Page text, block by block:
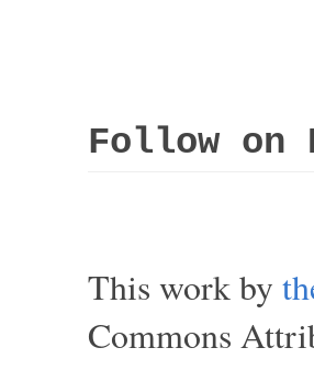
Follow on
This work by
Commons